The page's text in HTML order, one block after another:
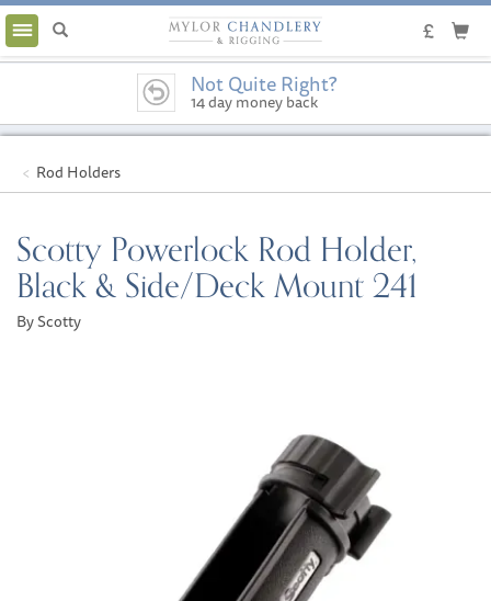
Toggle
navigation
Not Quite Right?
14 day money back
guarantee
Rod Holders
Scotty Powerlock Rod Holder,
Black & Side/Deck Mount 241
By Scotty